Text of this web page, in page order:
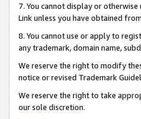
7. You cannot display or
Link unless you have obtained
8. You cannot use or apply to
any trademark, domain name,
We reserve the right to modify
notice or revised Trademark
We reserve the right to take
our sole discretion.